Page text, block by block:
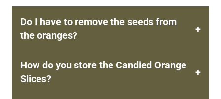
Do I have to remove the seeds from
the oranges?
How do you store the Candied Orange
Slices?